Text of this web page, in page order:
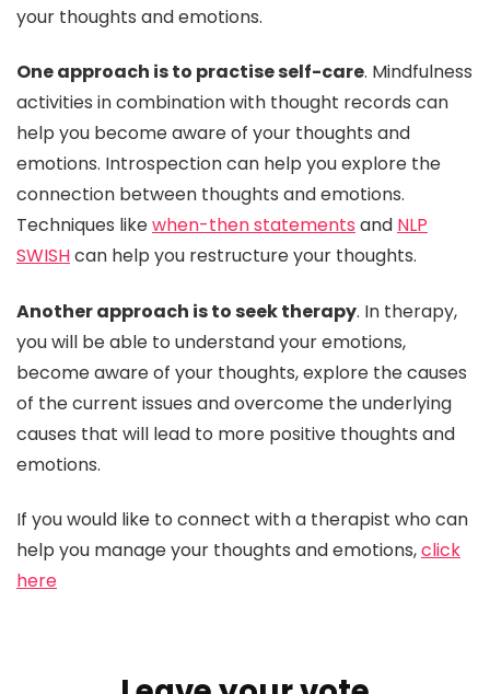
your thoughts and emotions.
One approach is to practise self-care. Mindfulness
activities in combination with thought records can
help you become aware of your thoughts and
emotions. Introspection can help you explore the
connection between thoughts and emotions.
Techniques likewhen-then statements and NLP
SWISHcan help you restructure your thoughts.
Another approach is to seek therapy. In therapy,
you will be able to understand your emotions,
become aware of your thoughts, explore the causes
of the current issues and overcome the underlying
causes that will lead to more positive thoughts and
emotions.
If you would like to connect with a therapist who can
help you manage your thoughts and emotions,click
here